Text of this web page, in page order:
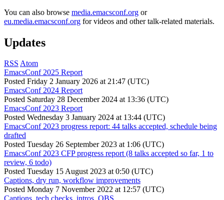
You can also browse media.emacsconf.org or
eu.media.emacsconf.org for videos and other talk-related materials.
Updates
RSS Atom
EmacsConf 2025 Report
Posted Friday 2 January 2026 at 21:47 (UTC)
EmacsConf 2024 Report
Posted Saturday 28 December 2024 at 13:36 (UTC)
EmacsConf 2023 Report
Posted Wednesday 3 January 2024 at 13:44 (UTC)
EmacsConf 2023 progress report: 44 talks accepted, schedule being
drafted
Posted Tuesday 26 September 2023 at 1:06 (UTC)
EmacsConf 2023 CFP progress report (8 talks accepted so far, 1 to
review, 6 todo)
Posted Tuesday 15 August 2023 at 0:50 (UTC)
Captions, dry run, workflow improvements
Posted Monday 7 November 2022 at 12:57 (UTC)